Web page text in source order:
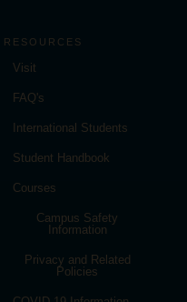
RESOURCES
Visit
FAQ's
International Students
Student Handbook
Courses
Campus Safety
Information
Privacy and Related
Policies